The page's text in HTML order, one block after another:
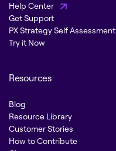
Help Center
Get Support
PX Strategy Self Assessment
Try it Now
Resources
Blog
Resource Library
Customer Stories
How to Contribute